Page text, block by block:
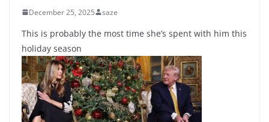
December 25, 2025 saze
This is probably the most time she’s spent with him this
holiday season